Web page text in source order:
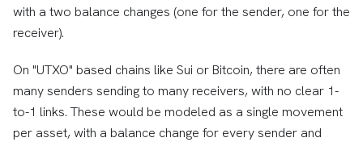
with a two balance changes (one for the sender, one for the
receiver).
On "UTXO" based chains like Sui or Bitcoin, there are often
many senders sending to many receivers, with no clear 1-
to-1 links. These would be modeled as a single movement
per asset, with a balance change for every sender and